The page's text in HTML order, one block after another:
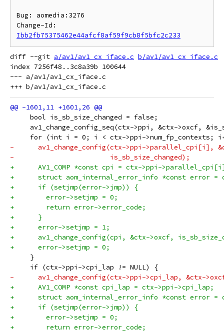
Bug: aomedia:3276
Ibb2fb75375462e44afcf8af59f9cb8f5bfc2c233
diff --git a/av1/av1_cx_iface.c b/av1/av1_cx_iface.c
index 7256f48..3c8a39b 100644
--- a/av1/av1_cx_iface.c
     bool is_sb_size_changed = false;
av1_change_config_seq(ctx->ppi, &ctx->oxcf,
for (int i = 0; i < ctx->ppi->num_fp_contexts;
-      av1_change_config(ctx->ppi->parallel_cpi[i],
-                        is_sb_size_changed);
+      AV1_COMP *const cpi = ctx->ppi-
+      struct aom_internal_error_info *const error =
+      if (setjmp(error->jmp)) {
+        error->setjmp = 0;
+        return error->error_code;
+      }
+      error->setjmp = 1;
+      av1_change_config(cpi, &ctx->oxcf,
+      error->setjmp = 0;
     }
     if (ctx->ppi->cpi_lap != NULL) {
-      av1_change_config(ctx->ppi->cpi_lap, &ctx-
+      AV1_COMP *const cpi_lap = ctx->ppi->cpi_lap;
+      struct aom_internal_error_info *const error =
+      if (setjmp(error->jmp)) {
+        error->setjmp = 0;
+        return error->error_code;